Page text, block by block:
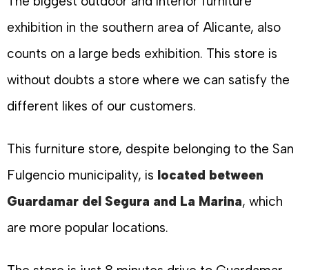
exhibition in the southern area of Alicante, also
counts on a large beds exhibition. This store is
without doubts a store where we can satisfy the
different likes of our customers.
This furniture store, despite belonging to the San
Fulgencio municipality, is located between
Guardamar del Segura and La Marina, which
are more popular locations.